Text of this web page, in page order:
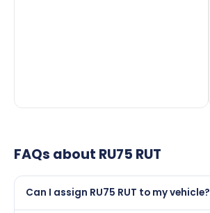
FAQs about RU75 RUT
Can I assign RU75 RUT to my vehicle?